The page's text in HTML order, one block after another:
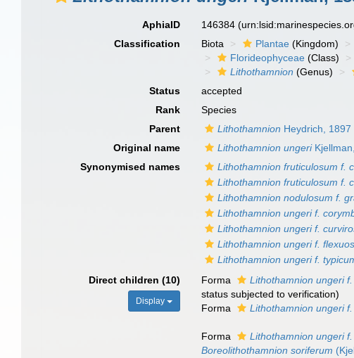
AphiaID 146384
Classification
Biota Plantae (Kingdom)
Florideophyceae (Class)
Lithothamnion (Genus)
Status
accepted
Rank
Species
Parent
Lithothamnion Heydrich, 1897
Original name
Lithothamnion ungeri
Synonymised names
Lithothamnion fruticulosum f.
Lithothamnion fruticulosum f.
Lithothamnion nodulosum f.
Lithothamnion ungeri f.
Lithothamnion ungeri f.
Lithothamnion ungeri f.
Lithothamnion ungeri f.
Direct children (10)
Display
Forma Lithothamnion ungeri
status subjected to verification)
Forma
Lithothamnion ungeri
Forma Lithothamnion ungeri
Boreolithothamnion soriferum